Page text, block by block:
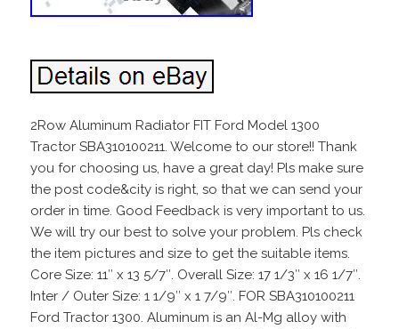
2Row Aluminum Radiator FIT Ford Model 1300
Tractor SBA310100211. Welcome to our store!! Thank
you for choosing us, have a great day! Pls make sure
the post code&city is right, so that we can send your
order in time. Good Feedback is very important to us.
We will try our best to solve your problem. Pls check
the item pictures and size to get the suitable items.
Core Size: 11″ x 13 5/7″. Overall Size: 17 1/3″ x 16 1/7″.
Inter / Outer Size: 1 1/9″ x 1 7/9″. FOR SBA310100211
Ford Tractor 1300. Aluminum is an Al-Mg alloy with